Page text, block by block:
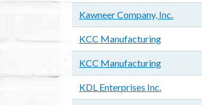
Kawneer Company, Inc.
KCC Manufacturing
KCC Manufacturing
KDL Enterprises Inc.